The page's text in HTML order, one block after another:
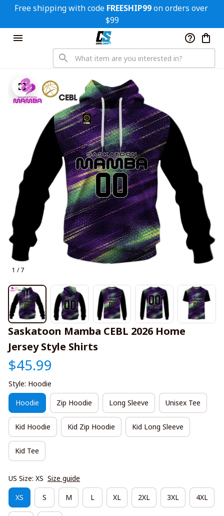
Free shipping with code FREESHIP99 on orders over
$99
1 / 7
Saskatoon Mamba CEBL 2026 Home
Jersey Style Shirts
$45.99
Style: Hoodie
Hoodie Zip Hoodie Long Sleeve Unisex Tee
Kid Hoodie Kid Zip Hoodie Kid Long Sleeve
Kid Tee
US Size: XS Size guide
XS S M L XL 2XL 3XL 4XL